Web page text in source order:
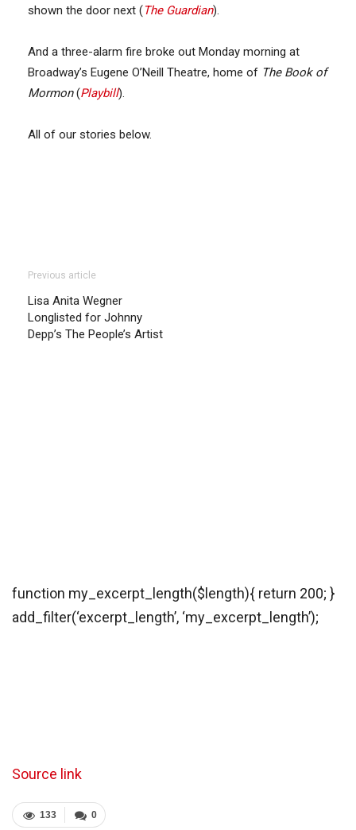
shown the door next (The Guardian).
And a three-alarm fire broke out Monday morning at
Broadway’s Eugene O’Neill Theatre, home of The Book of
Mormon(Playbill).
All of our stories below.
Previous article
Lisa Anita Wegner
Longlisted for Johnny
Depp’s The People’s Artist
function my_excerpt_length($length){ return 200; }
add_filter(‘excerpt_length’, ‘my_excerpt_length’);
Source link
0
133